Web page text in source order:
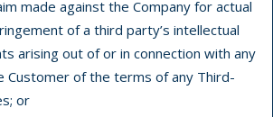
made against the Company for actual
of a third party’s intellectual
arising out of or in connection with any
Customer of the terms of any Third-
or